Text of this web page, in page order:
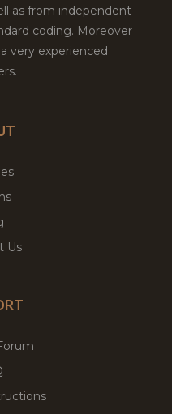
as from independent
coding. Moreover
very experienced
Us